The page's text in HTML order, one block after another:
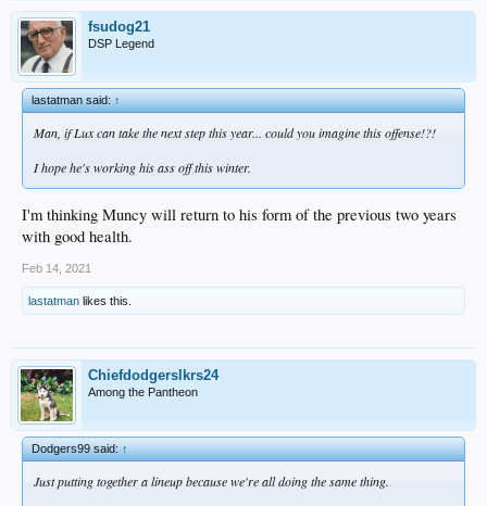
fsudog21
DSP Legend
lastatman said:↑
Man, if Lux can take the next step this year... could you imagine this offense!?!
I hope he's working his ass off this winter.
I'm thinking Muncy will return to his form of the previous two years
with good health.
Feb 14, 2021
lastatman likes this.
Chiefdodgerslkrs24
Among the Pantheon
Dodgers99 said:↑
Just putting together a lineup because we're all doing the same thing.